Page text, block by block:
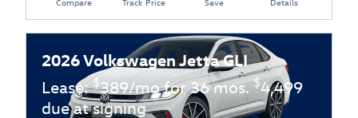
2026 Volkswagen Jetta GLI
Lease:$389/mo for 36 mos.$4,499
due at signing